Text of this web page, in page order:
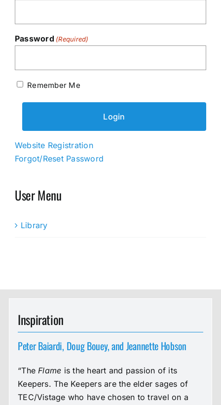
Password (Required)
Remember Me
Website Registration
Forgot/Reset Password
User Menu
Library
Inspiration
Peter Baiardi, Doug Bouey, and Jeannette Hobson
“TheFlame is the heart and passion of its
Keepers. The Keepers are the elder sages of
TEC/Vistage who have chosen to travel on a